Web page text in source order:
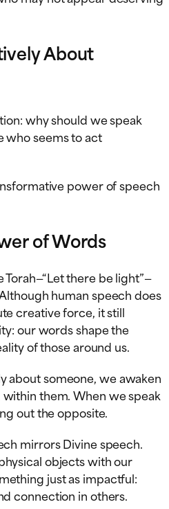
About
why should we speak
who seems to act
power of speech
of Words
Torah—“Let there be light”—
human speech does
creative force, it still
our words shape the
of those around us.
about someone, we awaken
them. When we speak
out the opposite.
mirrors Divine speech.
objects with our
just as impactful:
connection in others.